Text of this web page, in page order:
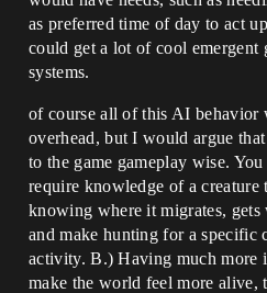
as preferred time of day to act
could get a lot of cool emergent
systems.
of course all of this AI behavior
overhead, but I would argue
to the game gameplay wise.
require knowledge of a
knowing where it migrates, gets
and make hunting for a specific
activity. B.) Having much more
make the world feel more alive,